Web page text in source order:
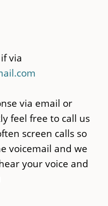
via
via email or
feel free to call us
screen calls so
voicemail and we
your voice and